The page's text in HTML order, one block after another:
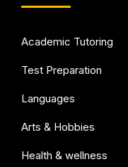
Academic Tutoring
Test Preparation
Languages
Arts & Hobbies
Health & wellness